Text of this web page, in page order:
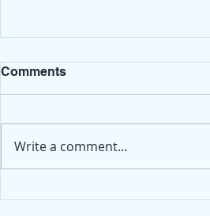
Comments
Write a comment...